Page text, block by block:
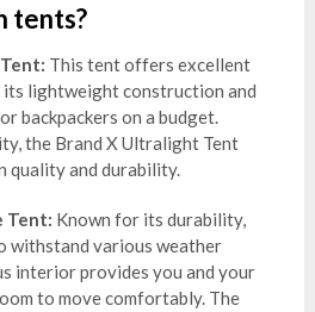
tents?
This tent offers excellent
its lightweight construction and
backpackers on a budget.
the Brand X Ultralight Tent
quality and durability.
Tent: Known for its durability,
withstand various weather
interior provides you and your
to move comfortably. The